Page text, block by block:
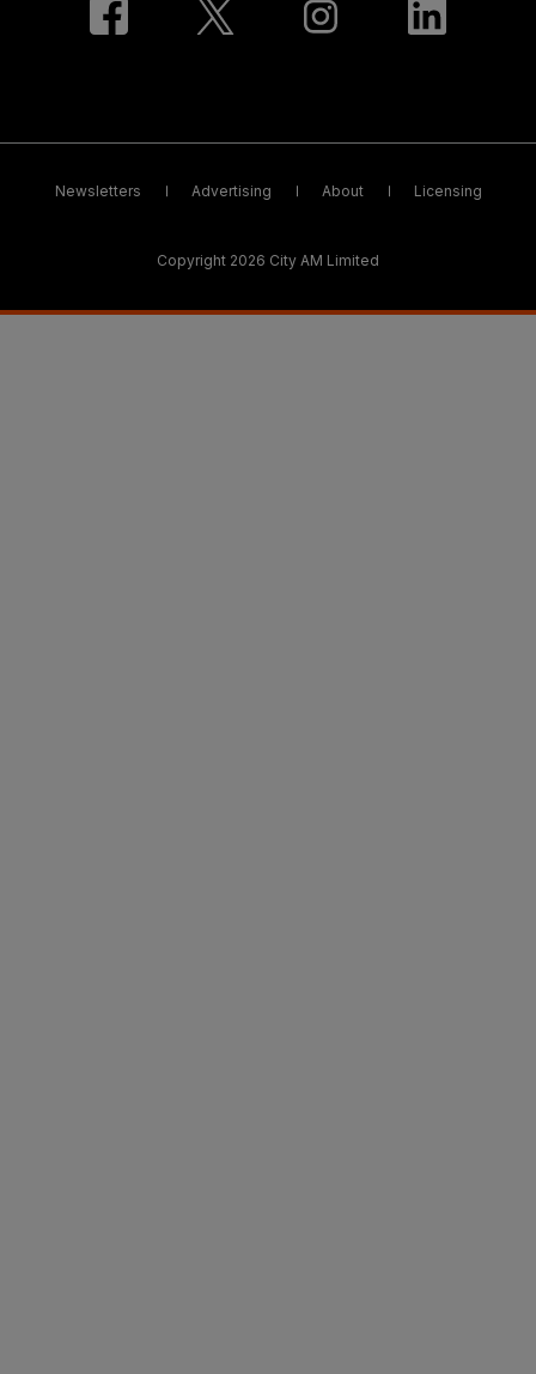
Newsletters Advertising About Licensing
Copyright 2026 City AM Limited